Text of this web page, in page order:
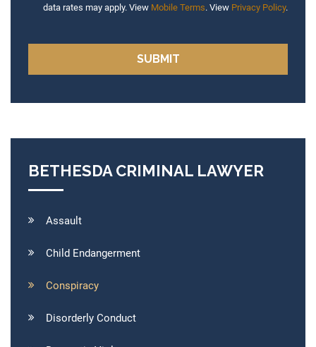
data rates may apply. View Mobile Terms. View Privacy Policy.
BETHESDA CRIMINAL LAWYER
Assault
Child Endangerment
Conspiracy
Disorderly Conduct